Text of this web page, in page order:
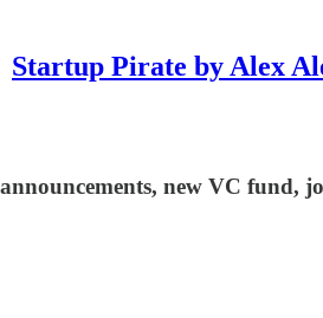
Startup Pirate by Alex
new VC fund,